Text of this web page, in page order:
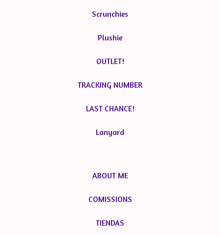
Scrunchies
Plushie
OUTLET!
TRACKING NUMBER
LAST CHANCE!
Lanyard
ABOUT ME
COMISSIONS
TIENDAS